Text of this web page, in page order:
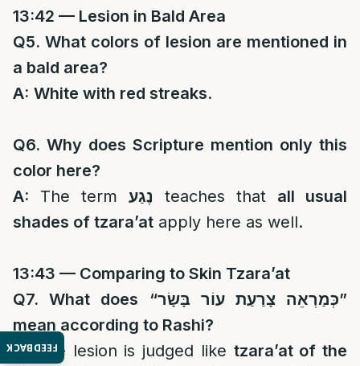
FEEDBACK
13:42 — Lesion in Bald Area
Q5. What colors of lesion are mentioned in
a bald area?
A: White with red streaks.
Q6. Why does Scripture mention only this
color here?
A: The term נֶגַע teaches that all usual
shades of tzara’at apply here as well.
13:43 — Comparing to Skin Tzara’at
Q7. What does “כְּמַרְאֵה צָרַעַת עוֹר בָּשָׂר”
mean according to Rashi?
A:The lesion is judged like tzara’at of the